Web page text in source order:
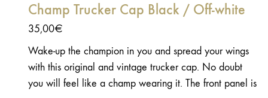
Champ Trucker Cap Black / Off-white
35,00€
Wake-up the champion in you and spread your wings
with this original and vintage trucker cap. No doubt
you will feel like a champ wearing it. The front panel is